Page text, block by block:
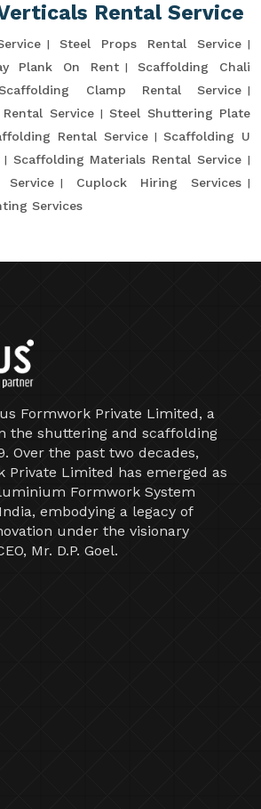
Rental Service
Steel Props Rental Service
Plank On Rent
Scaffolding Chali
Clamp Rental Service
Service
Steel Shuttering Plate
Rental Service
Scaffolding U
Scaffolding Materials Rental Service
Cuplock Hiring Services
Services
Formwork Private Limited, a
the shuttering and scaffolding
Over the past two decades,
Private Limited has emerged as
Formwork System
embodying a legacy of
under the visionary
Mr. D.P. Goel.